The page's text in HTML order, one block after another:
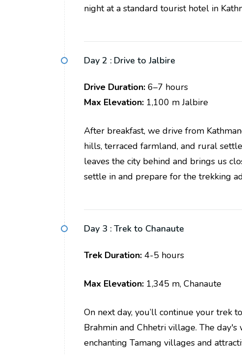
night at a standard tourist hotel in
Day 2 : Drive to Jalbire
Drive Duration: 6–7 hours
Max Elevation: 1,100 m Jalbire
After breakfast, we drive from
hills, terraced farmland, and rural
leaves the city behind and brings us
settle in and prepare for the trekking
Day 3 : Trek to Chanaute
Trek Duration: 4-5 hours
Max Elevation: 1,345 m, Chanaute
On next day, you’ll continue your trek
Brahmin and Chhetri village. The
enchanting Tamang villages and